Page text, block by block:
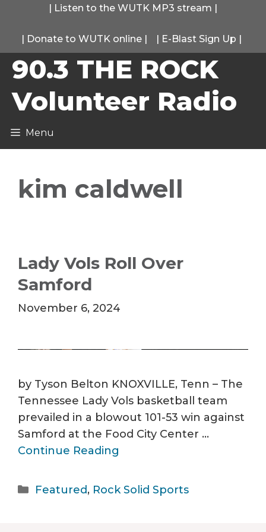
content
| Listen to the WUTK MP3 stream |
| Donate to WUTK online | | E-Blast Sign Up |
90.3 THE ROCK
Volunteer Radio
Menu
kim caldwell
Lady Vols Roll Over
Samford
November 6, 2024
by Tyson Belton KNOXVILLE, Tenn – The
Tennessee Lady Vols basketball team
prevailed in a blowout 101-53 win against
Samford at the Food City Center …
Continue Reading
Categories
Featured, Rock Solid Sports